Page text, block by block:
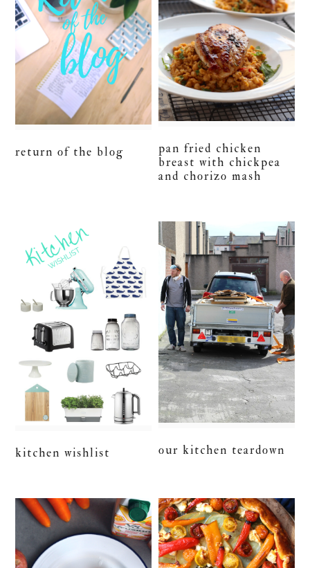
return of the blog
pan fried chicken
breast with chickpea
and chorizo mash
kitchen wishlist our kitchen teardown